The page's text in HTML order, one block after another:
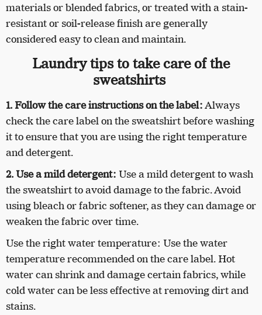
materials or blended fabrics, or treated with a stain-
resistant or soil-release finish are generally
considered easy to clean and maintain.
Laundry tips to take care of the
sweatshirts
1. Follow the care instructions on the label:Always
check the care label on the sweatshirt before washing
it to ensure that you are using the right temperature
and detergent.
2. Use a mild detergent: Use a mild detergent to wash
the sweatshirt to avoid damage to the fabric. Avoid
using bleach or fabric softener, as they can damage or
weaken the fabric over time.
Use the right water temperature: Use the water
temperature recommended on the care label. Hot
water can shrink and damage certain fabrics, while
cold water can be less effective at removing dirt and
stains.